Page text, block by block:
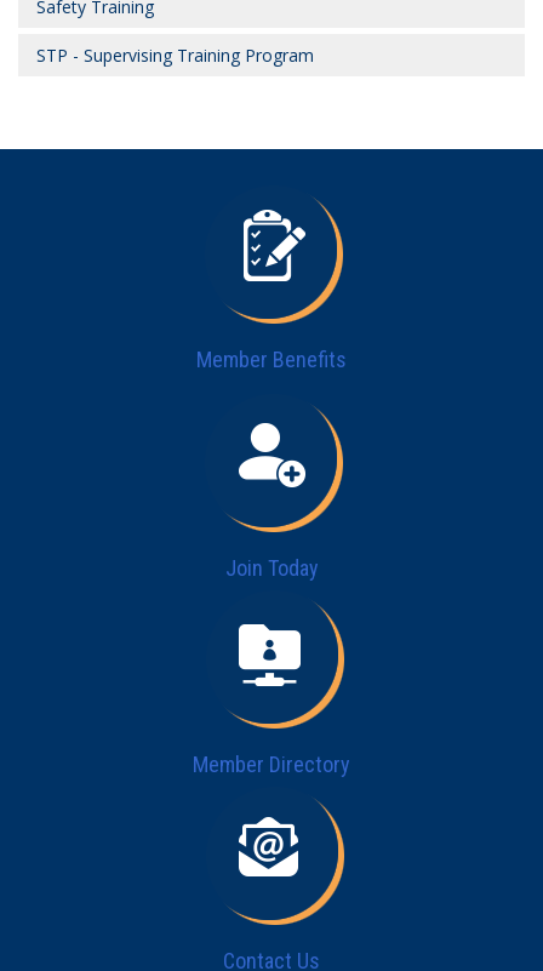
Safety Training
STP - Supervising Training Program
Member Benefits
Join Today
Member Directory
Contact Us